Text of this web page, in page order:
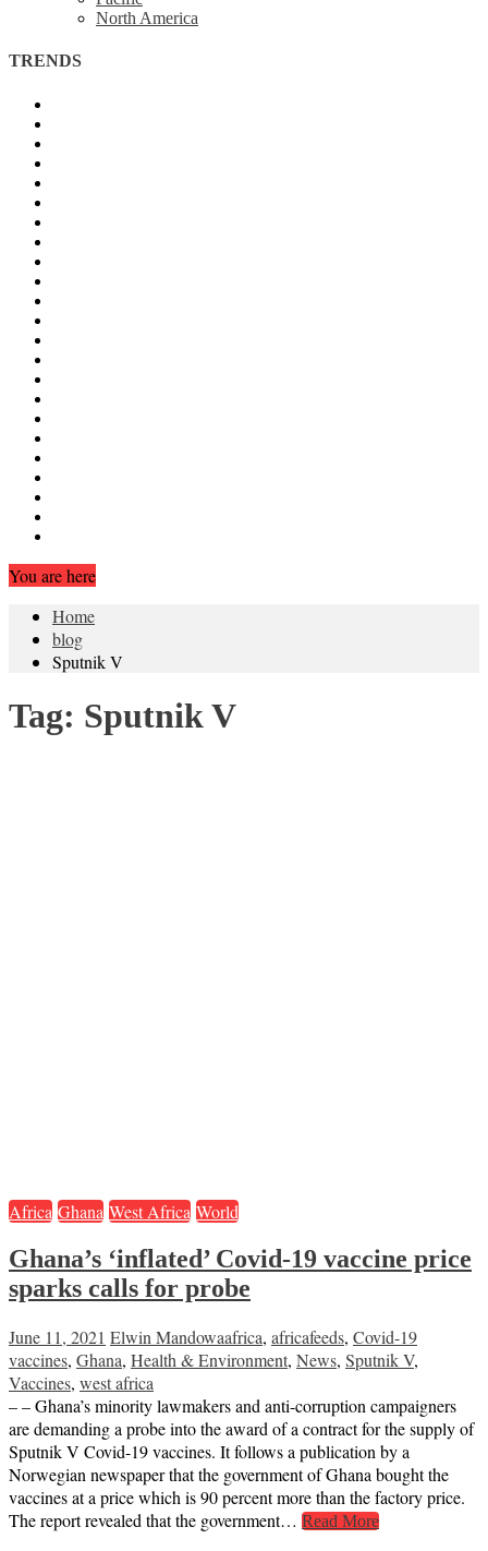
North America
TRENDS
You are here
Home
blog
Sputnik V
Tag: Sputnik V
Africa Ghana West Africa World
Ghana’s ‘inflated’ Covid-19 vaccine price
sparks calls for probe
June 11, 2021 Elwin Mandowaafrica, africafeeds, Covid-19
vaccines, Ghana, Health & Environment, News, Sputnik V,
Vaccines, west africa
– – Ghana’s minority lawmakers and anti-corruption campaigners
are demanding a probe into the award of a contract for the supply of
Sputnik V Covid-19 vaccines. It follows a publication by a
Norwegian newspaper that the government of Ghana bought the
vaccines at a price which is 90 percent more than the factory price.
The report revealed that the government… Read More